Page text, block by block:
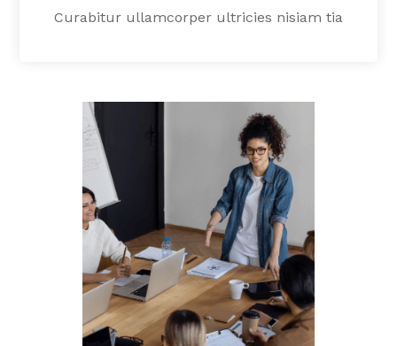
Curabitur ullamcorper ultricies nisiam tia